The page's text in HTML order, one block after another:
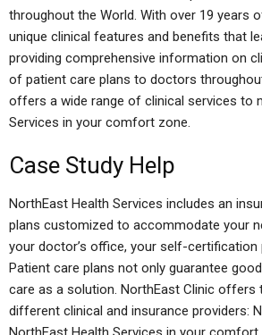
throughout the World. With over 19 years
unique clinical features and benefits that
providing comprehensive information on
of patient care plans to doctors
offers a wide range of clinical services to
Services in your comfort zone.
Case Study Help
NorthEast Health Services includes an
plans customized to accommodate your
your doctor’s office, your self-
Patient care plans not only guarantee
care as a solution. NorthEast Clinic
different clinical and insurance providers: